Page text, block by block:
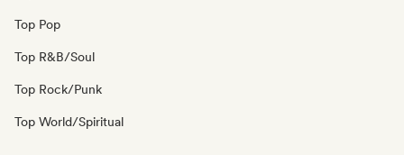
Top Pop
Top R&B/Soul
Top Rock/Punk
Top World/Spiritual